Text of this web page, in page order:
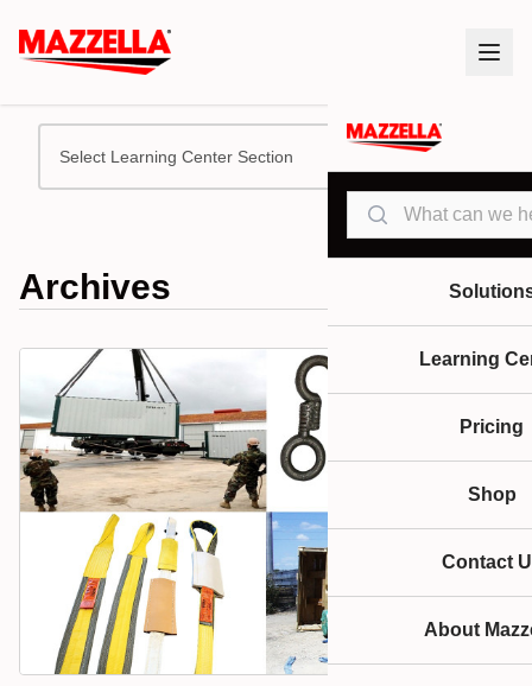
Search
Learning
Pricing
Shop
Contact
About
Select Learning Center Section
Archives